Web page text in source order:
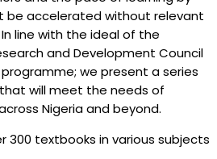
be accelerated without relevant
line with the ideal of the
and Development Council
programme; we present a series
will meet the needs of
Nigeria and beyond.
300 textbooks in various subjects